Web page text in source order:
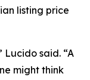
listing price
Lucido said. “A
might think